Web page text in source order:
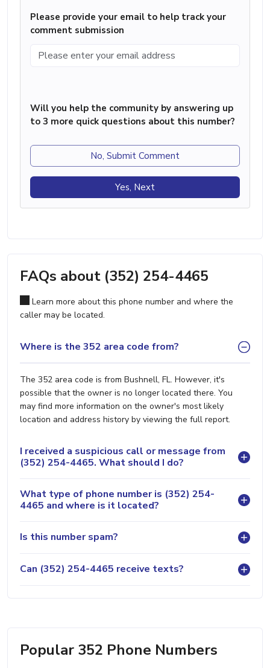
Please provide your email to help track your
comment submission
Will you help the community by answering up
to 3 more quick questions about this number?
No, Submit Comment
Yes, Next
FAQs about (352) 254-4465
Learn more about this phone number and where the
caller may be located.
Where is the 352 area code from?
The 352 area code is from Bushnell, FL. However, it's
possible that the owner is no longer located there. You
may find more information on the owner's most likely
location and address history by viewing the full report.
I received a suspicious call or message from
(352) 254-4465. What should I do?
What type of phone number is (352) 254-
4465 and where is it located?
Is this number spam?
Can (352) 254-4465 receive texts?
Popular 352 Phone Numbers